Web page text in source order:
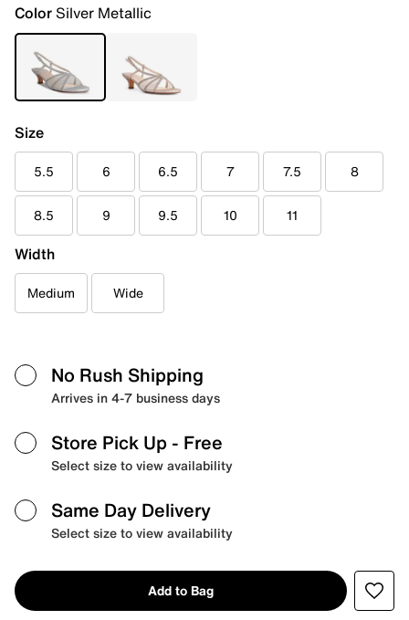
ColorSilver Metallic
Size
5.5 6 6.5 7 7.5 8
8.5 9 9.5 10 11
Width
Medium Wide
No Rush Shipping
Arrives in 4-7 business days
Store Pick Up - Free
Select size to view availability
Same Day Delivery
Select size to view availability
Add to Bag